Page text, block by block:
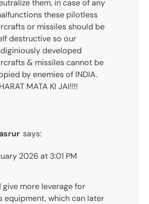
them, in case of any
these pilotless
or missiles should be
destructive so our
developed
& missiles cannot be
by enemies of INDIA.
MATA KI JAI!!!!
says:
2026 at 3:01 PM
give more leverage for
equipment, which can later